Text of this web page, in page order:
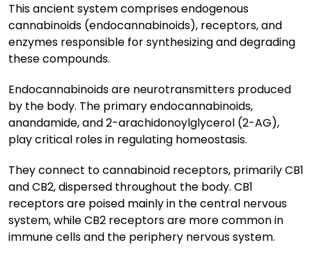
This ancient system comprises endogenous
cannabinoids (endocannabinoids), receptors, and
enzymes responsible for synthesizing and degrading
these compounds.
Endocannabinoids are neurotransmitters produced
by the body. The primary endocannabinoids,
anandamide, and 2-arachidonoylglycerol (2-AG),
play critical roles in regulating homeostasis.
They connect to cannabinoid receptors, primarily CB1
and CB2, dispersed throughout the body. CB1
receptors are poised mainly in the central nervous
system, while CB2 receptors are more common in
immune cells and the periphery nervous system.